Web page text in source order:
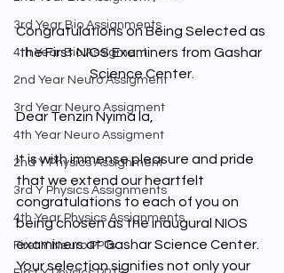
3rd Year Bio Assignments
4th Year Bio Assigment
2nd Year Neuro Assigment
3rd Year Neuro Assigment
4th Year Neuro Assigment
2nd Y Physics Assignment
3rd Y Physics Assignments
4th Year Physics Assignments
First Y Neuro PPTs
Congratulations on Being Selected as
the First NIOS Examiners from Gashar
Science Center.
Dear Tenzin Nyima la,
It is with immense pleasure and pride
that we extend our heartfelt
congratulations to each of you on
being chosen as the inaugural NIOS
examiners at Gashar Science Center.
Your selection signifies not only your